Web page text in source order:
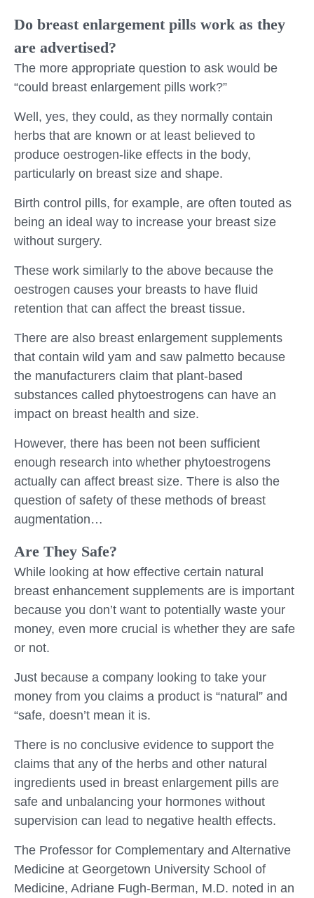
Do breast enlargement pills work as they
are advertised?
The more appropriate question to ask would be
“could breast enlargement pills work?”
Well, yes, they could, as they normally contain
herbs that are known or at least believed to
produce oestrogen-like effects in the body,
particularly on breast size and shape.
Birth control pills, for example, are often touted as
being an ideal way to increase your breast size
without surgery.
These work similarly to the above because the
oestrogen causes your breasts to have fluid
retention that can affect the breast tissue.
There are also breast enlargement supplements
that contain wild yam and saw palmetto because
the manufacturers claim that plant-based
substances called phytoestrogens can have an
impact on breast health and size.
However, there has been not been sufficient
enough research into whether phytoestrogens
actually can affect breast size. There is also the
question of safety of these methods of breast
augmentation…
Are They Safe?
While looking at how effective certain natural
breast enhancement supplements are is important
because you don’t want to potentially waste your
money, even more crucial is whether they are safe
or not.
Just because a company looking to take your
money from you claims a product is “natural” and
“safe, doesn’t mean it is.
There is no conclusive evidence to support the
claims that any of the herbs and other natural
ingredients used in breast enlargement pills are
safe and unbalancing your hormones without
supervision can lead to negative health effects.
The Professor for Complementary and Alternative
Medicine at Georgetown University School of
Medicine, Adriane Fugh-Berman, M.D. noted in an